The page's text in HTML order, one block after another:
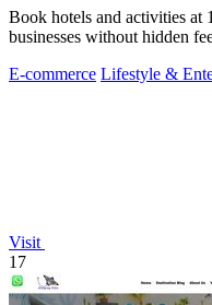
Book hotels and activities at
businesses without hidden
E-commerce Lifestyle &
Visit
17